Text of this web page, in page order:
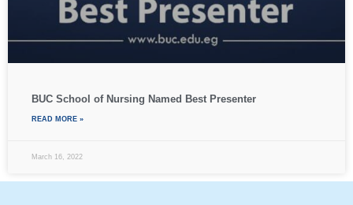
BUC School of Nursing Named Best Presenter
READ MORE »
March 16, 2022